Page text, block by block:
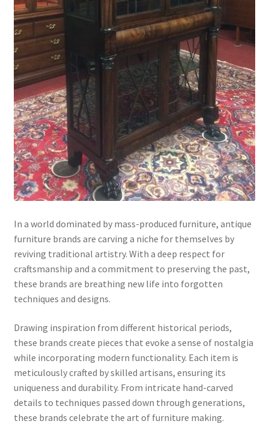
In a world dominated by mass-produced furniture, antique
furniture brands are carving a niche for themselves by
reviving traditional artistry. With a deep respect for
craftsmanship and a commitment to preserving the past,
these brands are breathing new life into forgotten
techniques and designs.
Drawing inspiration from different historical periods,
these brands create pieces that evoke a sense of nostalgia
while incorporating modern functionality. Each item is
meticulously crafted by skilled artisans, ensuring its
uniqueness and durability. From intricate hand-carved
details to techniques passed down through generations,
these brands celebrate the art of furniture making.